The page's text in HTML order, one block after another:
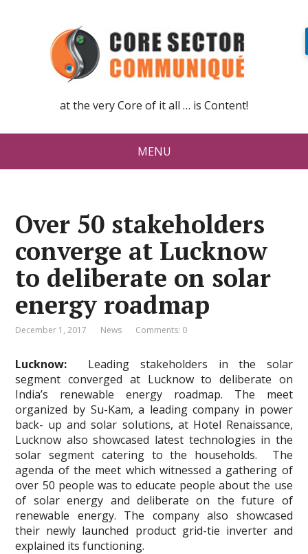
at the very Core of it all … is Content!
MENU
Over 50 stakeholders
converge at Lucknow
to deliberate on solar
energy roadmap
December 1, 2017 News Comments: 0
Lucknow:
Leading stakeholders in the solar
segment converged at Lucknow to deliberate on
India’s renewable energy roadmap. The meet
organized by Su-Kam, a leading company in power
back- up and solar solutions, at Hotel Renaissance,
Lucknow also showcased latest technologies in the
solar segment catering to the households. The
agenda of the meet which witnessed a gathering of
over 50 people was to educate people about the use
of solar energy and deliberate on the future of
renewable energy. The company also showcased
their newly launched product grid-tie inverter and
explained its functioning.